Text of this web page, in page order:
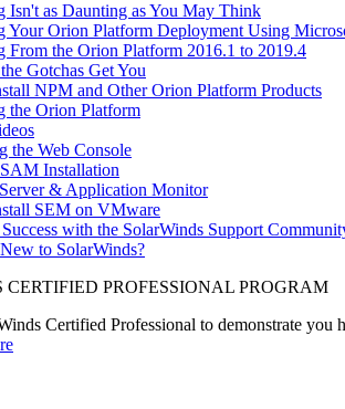
Isn't as Daunting as You May Think
Your Orion Platform Deployment Using
From the Orion Platform 2016.1 to 2019.4
Gotchas Get You
NPM and Other Orion Platform Products
the Orion Platform
the Web Console
Installation
& Application Monitor
SEM on VMware
with the SolarWinds Support
to SolarWinds?
CERTIFIED PROFESSIONAL PROGRAM
Certified Professional to demonstrate you